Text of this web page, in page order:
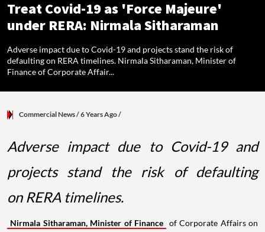
Treat Covid-19 as 'Force Majeure'
under RERA: Nirmala Sitharaman
Adverse impact due to Covid-19 and projects stand the risk of
defaulting on RERA timelines. Nirmala Sitharaman, Minister of
Finance of Corporate Affair...
Commercial News/ 6 Years Ago/
Adverse impact due to Covid-19 and
projects stand the risk of defaulting
on RERA timelines.
Nirmala Sitharaman, Minister of Finance of Corporate Affairs on